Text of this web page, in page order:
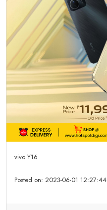
vivo Y16
Posted on: 2023-06-01 12:27:44